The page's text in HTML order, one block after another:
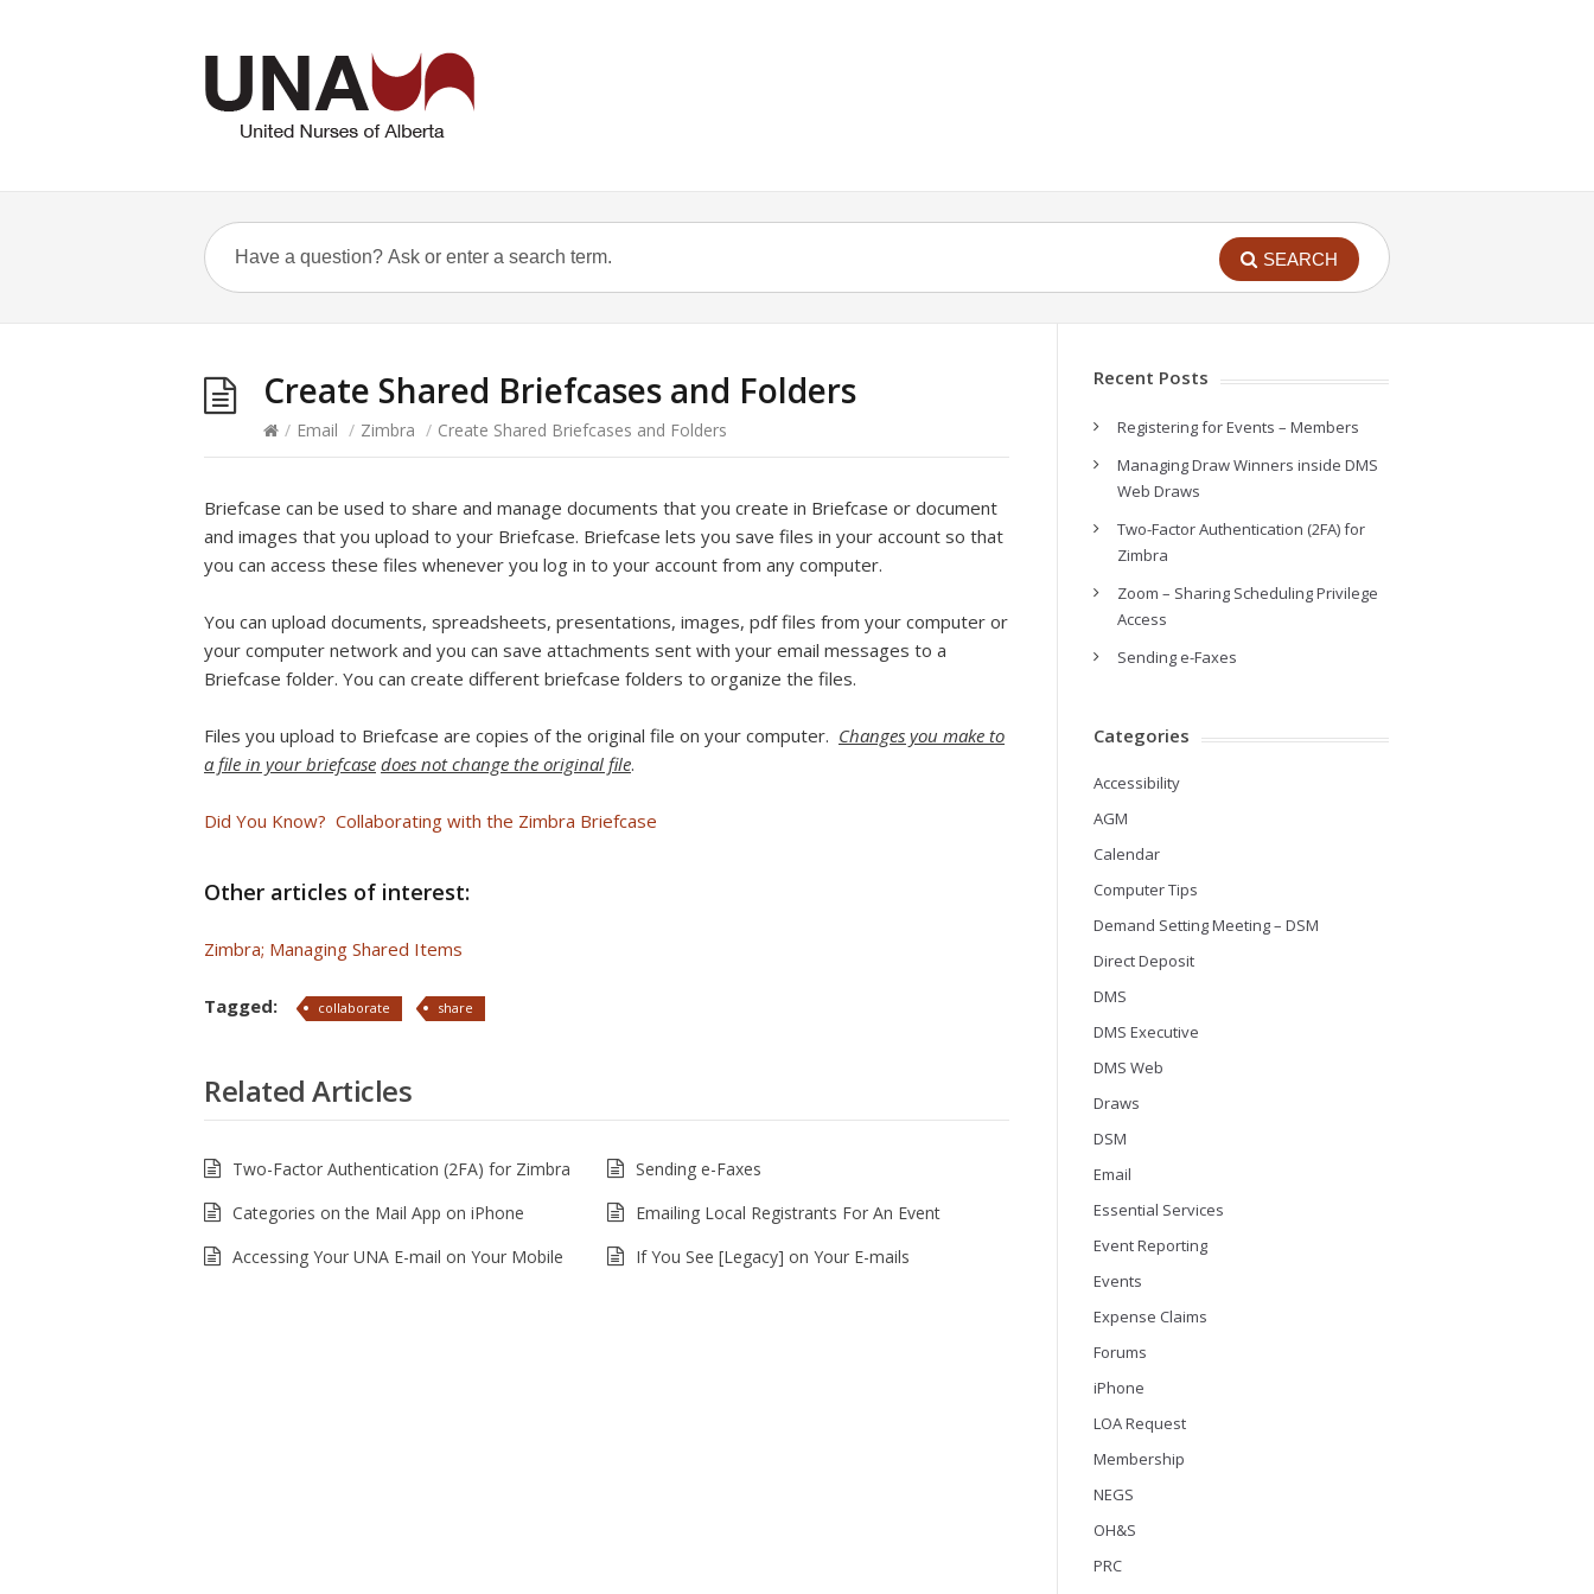
SEARCH
Create Shared Briefcases and Folders
/ Email / Zimbra / Create Shared Briefcases and Folders
Briefcase can be used to share and manage documents that you create in Briefcase or document
and images that you upload to your Briefcase. Briefcase lets you save files in your account so that
you can access these files whenever you log in to your account from any computer.
You can upload documents, spreadsheets, presentations, images, pdf files from your computer or
your computer network and you can save attachments sent with your email messages to a
Briefcase folder. You can create different briefcase folders to organize the files.
Files you upload to Briefcase are copies of the original file on your computer. Changes you make to
a file in your briefcase does not change the original file.
Did You Know? Collaborating with the Zimbra Briefcase
Other articles of interest:
Zimbra; Managing Shared Items
Tagged: collaborate share
Related Articles
Two-Factor Authentication (2FA) for Zimbra
Sending e-Faxes
Categories on the Mail App on iPhone
Emailing Local Registrants For An Event
Accessing Your UNA E-mail on Your Mobile
If You See [Legacy] on Your E-mails
Recent Posts
Registering for Events – Members
Managing Draw Winners inside DMS
Web Draws
Two-Factor Authentication (2FA) for
Zimbra
Zoom – Sharing Scheduling Privilege
Access
Sending e-Faxes
Categories
Accessibility
AGM
Calendar
Computer Tips
Demand Setting Meeting – DSM
Direct Deposit
DMS
DMS Executive
DMS Web
Draws
DSM
Email
Essential Services
Event Reporting
Events
Expense Claims
Forums
iPhone
LOA Request
Membership
NEGS
OH&S
PRC